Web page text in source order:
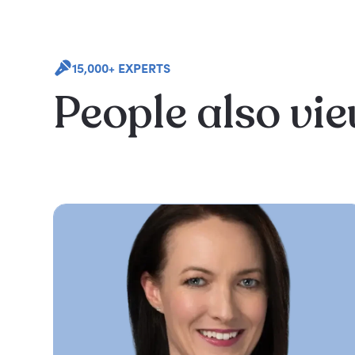
15,000+ EXPERTS
People also